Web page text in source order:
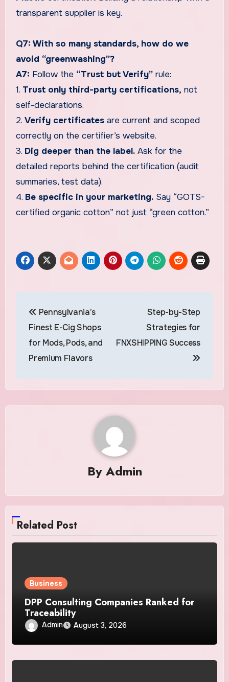
transparent supplier is key.
Q7: With so many standards, how do we
avoid “greenwashing”?
A7: Follow the “Trust but Verify”rule:
1. Trust only third-party certifications, not
self-declarations.
2. Verify certificatesare current and scoped
correctly on the certifier’s website.
3. Dig deeper than the label.Ask for the
detailed reports behind the certification (audit
summaries, test data).
4. Be specific in your marketing.Say “GOTS-
certified organic cotton” not just “green cotton.”
navigation
Pennsylvania’s
Finest E-Cig Shops
for Mods, Pods, and
Premium Flavors
Step-by-Step
Strategies for
FNXSHIPPING Success
By Admin
Related Post
Business
DPP Consulting Companies Ranked for
Traceability
Admin August 3, 2026